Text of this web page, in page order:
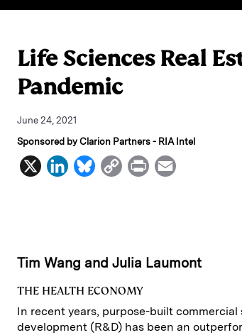
Life Sciences Real
Pandemic
June 24, 2021
Sponsored by Clarion Partners - RIA Intel
X
L
d
I
n
B
k
y
C
i
n
k
P
Tim Wang and Julia Laumont
THE HEALTH ECONOMY
In recent years, purpose-built
development (R&D) has been an